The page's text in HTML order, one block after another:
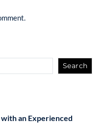
Search
an Experienced